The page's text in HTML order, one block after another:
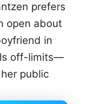
prefers
open about
in
off-limits—
public